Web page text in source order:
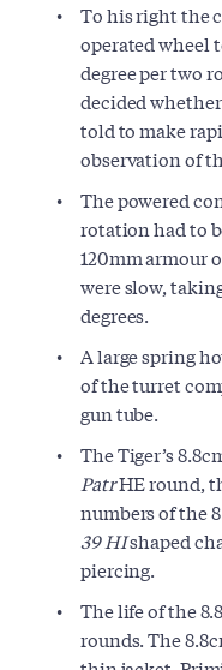
To his right the
operated wheel
degree per two
decided
told to make
observation of
The powered
rotation had to
120mm armour
were slow,
degrees.
A large spring
of the turret
gun tube.
The Tiger’s
PatrHE round,
numbers of the
39 HIshaped
piercing.
The life of the
rounds. The